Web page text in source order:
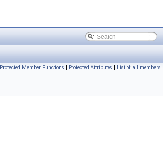
Protected Member Functions | Protected Attributes | List of all members